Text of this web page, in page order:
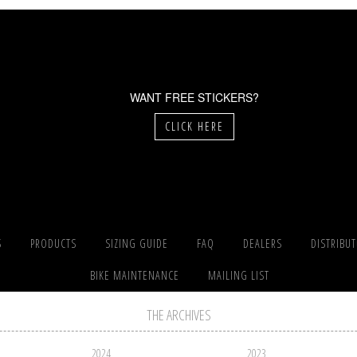
WANT FREE STICKERS?
CLICK HERE
PRODUCTS SIZING GUIDE FAQ DEALERS
BIKE MAINTENANCE MAILING LIST
THE ARCHIVES
2024
2023